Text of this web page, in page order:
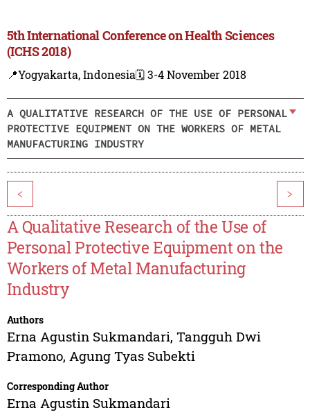
5th International Conference on Health Sciences
(ICHS 2018)
📍Yogyakarta, Indonesia🗓️ 3-4 November 2018
A QUALITATIVE RESEARCH OF THE USE OF PERSONAL
PROTECTIVE EQUIPMENT ON THE WORKERS OF METAL
MANUFACTURING INDUSTRY
< >
A Qualitative Research of the Use of
Personal Protective Equipment on the
Workers of Metal Manufacturing
Industry
Authors
Erna Agustin Sukmandari, Tangguh Dwi
Pramono, Agung Tyas Subekti
Corresponding Author
Erna Agustin Sukmandari